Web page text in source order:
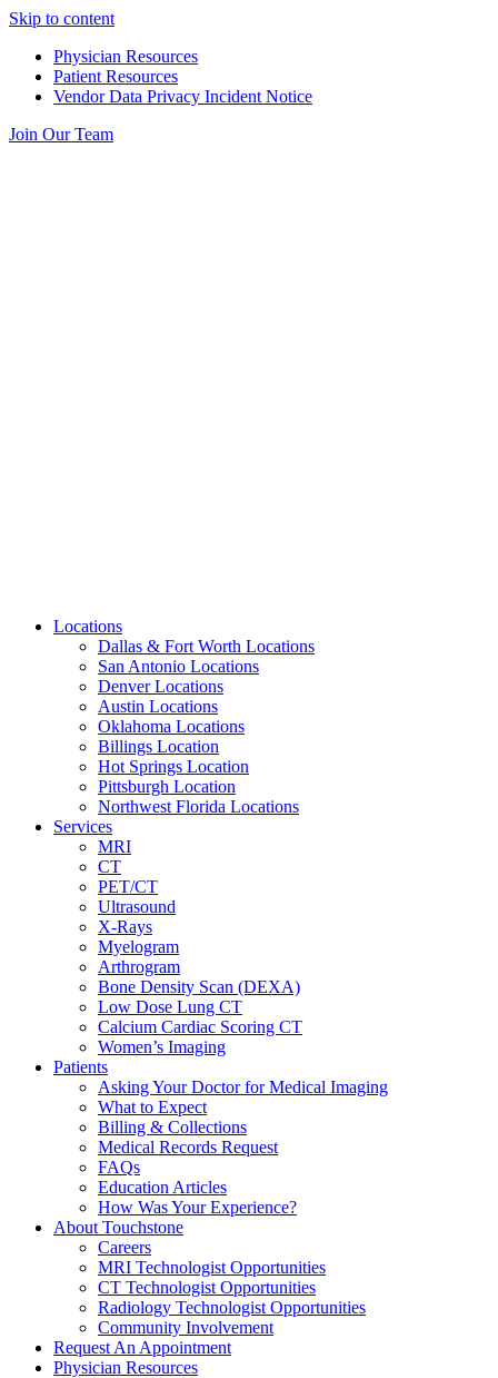
Skip to content
Physician Resources
Patient Resources
Vendor Data Privacy Incident Notice
Join Our Team
Locations
Dallas & Fort Worth Locations
San Antonio Locations
Denver Locations
Austin Locations
Oklahoma Locations
Billings Location
Hot Springs Location
Pittsburgh Location
Northwest Florida Locations
Services
MRI
CT
PET/CT
Ultrasound
X-Rays
Myelogram
Arthrogram
Bone Density Scan (DEXA)
Low Dose Lung CT
Calcium Cardiac Scoring CT
Women’s Imaging
Patients
Asking Your Doctor for Medical Imaging
What to Expect
Billing & Collections
Medical Records Request
FAQs
Education Articles
How Was Your Experience?
About Touchstone
Careers
MRI Technologist Opportunities
CT Technologist Opportunities
Radiology Technologist Opportunities
Community Involvement
Request An Appointment
Physician Resources